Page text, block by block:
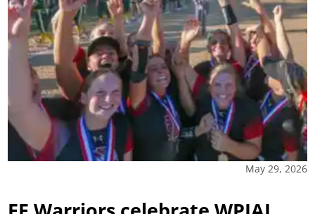
May 29, 2026